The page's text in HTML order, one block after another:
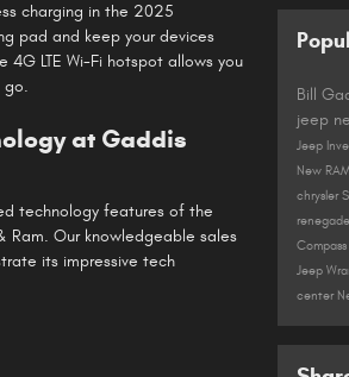
charging in the 2025
pad and keep your devices
LTE Wi-Fi hotspot allows you
go.
at Gaddis
technology features of the
Ram. Our knowledgeable sales
its impressive tech
Bill
jeep
Jeep
New
chrysler
renegade
Compass
Jeep
center